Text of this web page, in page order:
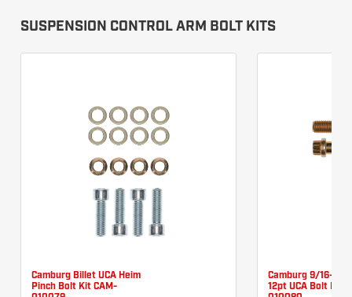
SUSPENSION CONTROL ARM BOLT KITS
Camburg Billet UCA Heim
Pinch Bolt Kit CAM-
010079
Camburg 9/16-18
12pt UCA Bolt Kit
010080